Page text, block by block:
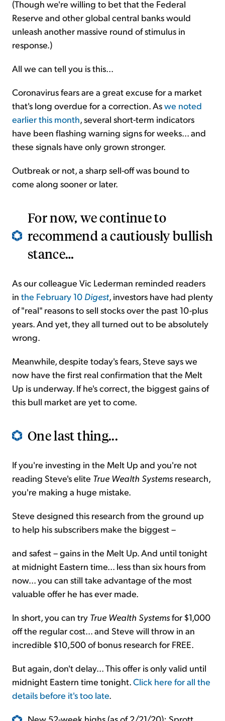
(Though we're willing to bet that the Federal
Reserve and other global central banks would
unleash another massive round of stimulus in
response.)
All we can tell you is this...
Coronavirus fears are a great excuse for a market
that's long overdue for a correction. Aswe noted
earlier this month, several short-term indicators
have been flashing warning signs for weeks... and
these signals have only grown stronger.
Outbreak or not, a sharp sell-off was bound to
come along sooner or later.
For now, we continue to
recommend a cautiously bullish
stance…
As our colleague Vic Lederman reminded readers
in the February 10 Digest, investors have had plenty
of "real" reasons to sell stocks over the past 10-plus
years. And yet, they all turned out to be absolutely
wrong.
Meanwhile, despite today's fears, Steve says we
now have the first real confirmation that the Melt
Up is underway. If he's correct, the biggest gains of
this bull market are yet to come.
One last thing...
If you're investing in the Melt Up and you're not
reading Steve's elite True Wealth Systems research,
you're making a huge mistake.
Steve designed this research from the ground up
to help his subscribers make the biggest –
and safest – gains in the Melt Up. And until tonight
at midnight Eastern time... less than six hours from
now... you can still take advantage of the most
valuable offer he has ever made.
In short, you can try True Wealth Systemsfor $1,000
off the regular cost… and Steve will throw in an
incredible $10,500 of bonus research for FREE.
But again, don't delay... This offer is only valid until
midnight Eastern time tonight.Click here for all the
details before it's too late.